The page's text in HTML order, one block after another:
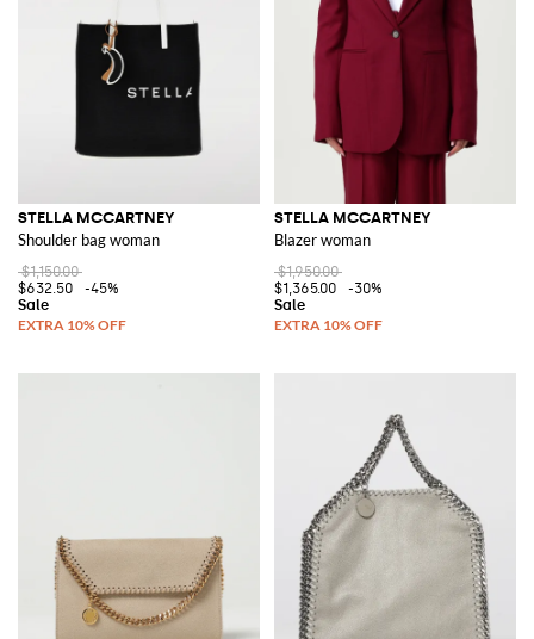
comfort and style. Her attention to detail and dedication to sustainability
are evident in every piece, making her collection a must-have for the
conscious consumer.
Explore Stella McCartney items on GIGLIO.COM and find the perfect
addition to your wardrobe. With a commitment to elegance and
sustainability, her designs are sure to impress.
STELLA MCCARTNEY
Shoulder bag woman
$1,150.00
$632.50
-45%
STELLA MCCARTNEY
Blazer woman
$1,950.00
$1,365.00
-30%